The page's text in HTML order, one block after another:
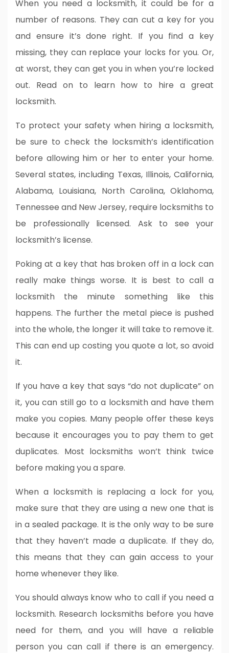
When you need a locksmith, it could be for a
number of reasons. They can cut a key for you
and ensure it’s done right. If you find a key
missing, they can replace your locks for you. Or,
at worst, they can get you in when you’re locked
out. Read on to learn how to hire a great
locksmith.
To protect your safety when hiring a locksmith,
be sure to check the locksmith’s identification
before allowing him or her to enter your home.
Several states, including Texas, Illinois, California,
Alabama, Louisiana, North Carolina, Oklahoma,
Tennessee and New Jersey, require locksmiths to
be professionally licensed. Ask to see your
locksmith’s license.
Poking at a key that has broken off in a lock can
really make things worse. It is best to call a
locksmith the minute something like this
happens. The further the metal piece is pushed
into the whole, the longer it will take to remove it.
This can end up costing you quote a lot, so avoid
it.
If you have a key that says “do not duplicate” on
it, you can still go to a locksmith and have them
make you copies. Many people offer these keys
because it encourages you to pay them to get
duplicates. Most locksmiths won’t think twice
before making you a spare.
When a locksmith is replacing a lock for you,
make sure that they are using a new one that is
in a sealed package. It is the only way to be sure
that they haven’t made a duplicate. If they do,
this means that they can gain access to your
home whenever they like.
You should always know who to call if you need a
locksmith. Research locksmiths before you have
need for them, and you will have a reliable
person you can call if there is an emergency.